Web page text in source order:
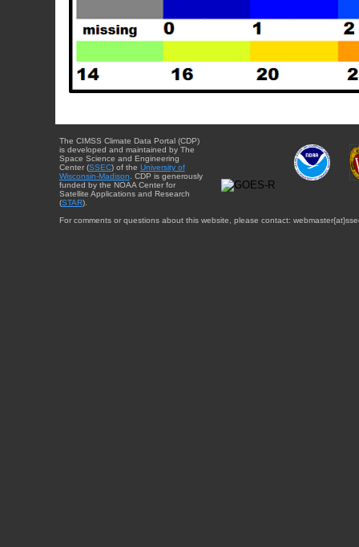
The CIMSS Climate Data Portal (CDP)
is developed and maintained by The
Space Science and Engineering
Center (SSEC) of the University of
Wisconsin-Madison. CDP is generously
funded by the NOAA Center for
Satellite Applications and Research
(STAR).
For comments or questions about this website, please contact: